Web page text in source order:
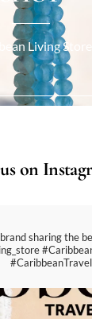
Living Store.
on
sharing the
#CaribbeanTravel